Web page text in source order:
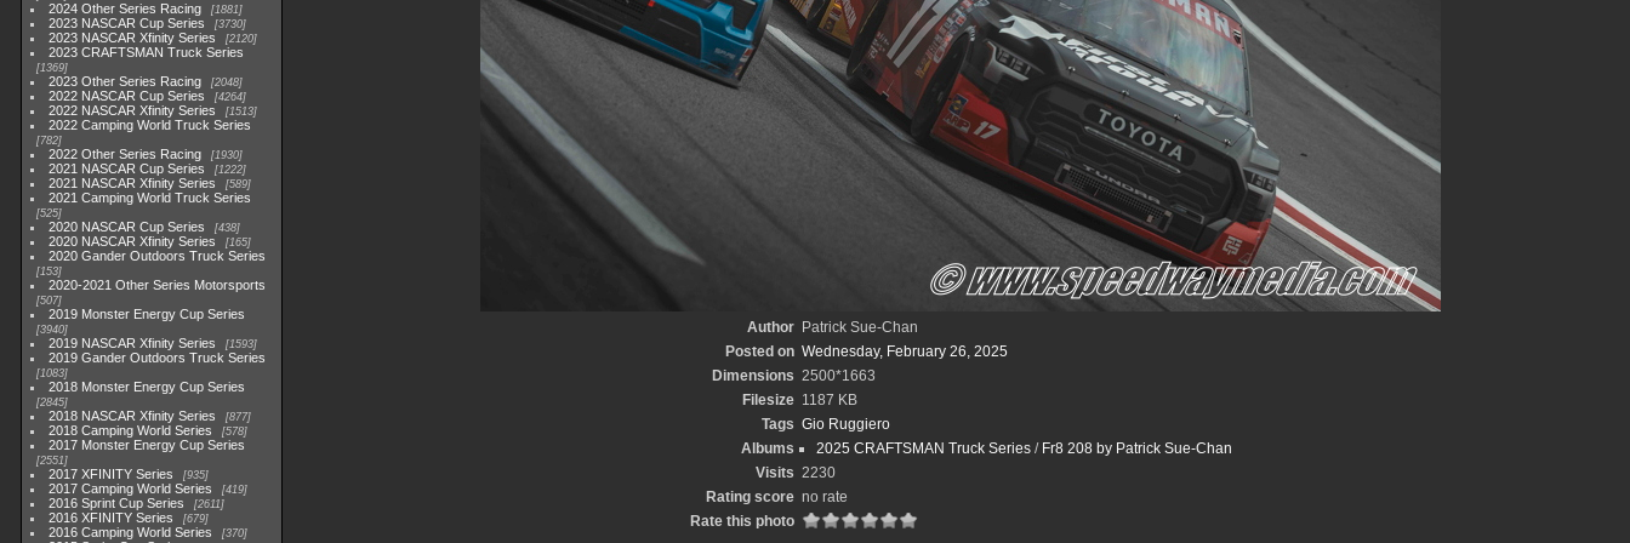
2024 Other Series Racing 1881
2023 NASCAR Cup Series 3730
2023 NASCAR Xfinity Series 2120
2023 CRAFTSMAN Truck Series
1369
2023 Other Series Racing 2048
2022 NASCAR Cup Series 4264
2022 NASCAR Xfinity Series 1513
2022 Camping World Truck Series
782
2022 Other Series Racing 1930
2021 NASCAR Cup Series 1222
2021 NASCAR Xfinity Series 589
2021 Camping World Truck Series
525
2020 NASCAR Cup Series 438
2020 NASCAR Xfinity Series 165
2020 Gander Outdoors Truck Series
153
2020-2021 Other Series Motorsports
507
2019 Monster Energy Cup Series
3940
2019 NASCAR Xfinity Series 1593
2019 Gander Outdoors Truck Series
1083
2018 Monster Energy Cup Series
2845
2018 NASCAR Xfinity Series 877
2018 Camping World Series 578
2017 Monster Energy Cup Series
2551
2017 XFINITY Series 935
2017 Camping World Series 419
2016 Sprint Cup Series 2611
2016 XFINITY Series 679
2016 Camping World Series 370
Author
Patrick Sue-Chan
Posted on Wednesday, February 26, 2025
Dimensions 2500*1663
Filesize 1187 KB
Tags Gio Ruggiero
Albums
2025 CRAFTSMAN Truck Series/ Fr8 208 by Patrick Sue-Chan
Visits 2230
Rating score no rate
Rate this photo